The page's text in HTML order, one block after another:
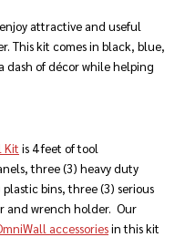
enjoy attractive and useful
This kit comes in black, blue,
dash of décor while helping
Kit is 4 feet of tool
three (3) heavy duty
bins, three (3) serious
and wrench holder. Our
accessoriesin this kit